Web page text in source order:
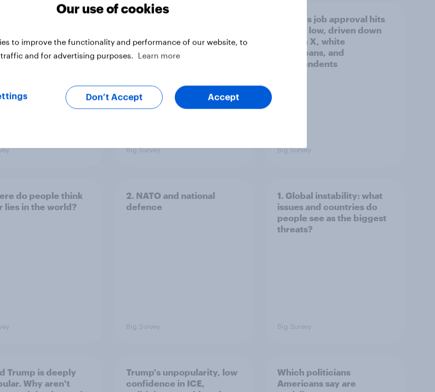
if he comes to
more than they like
Congress as a whole
Big Survey
Trump's job approval hits
record low, driven down
by Gen X, white
Americans, and
Independents
Big Survey
do people think
lies in the world?
2. NATO and national
defence
Big Survey
1. Global instability: what
issues and countries do
people see as the biggest
threats?
Big Survey
Trump is deeply
Why aren't
Trump's unpopularity, low
confidence in ICE,
Which politicians
Americans say are
Our use of cookies
to improve the functionality and performance of our website, to
and for advertising purposes.
Learn more
Don’t Accept Accept